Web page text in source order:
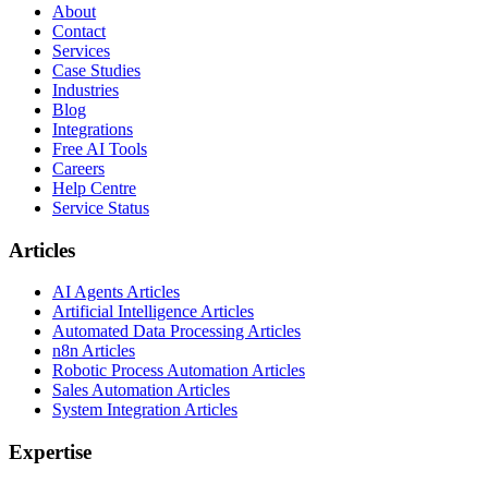
About
Contact
Services
Case Studies
Industries
Blog
Integrations
Free AI Tools
Careers
Help Centre
Service Status
Articles
AI Agents Articles
Artificial Intelligence Articles
Automated Data Processing Articles
n8n Articles
Robotic Process Automation Articles
Sales Automation Articles
System Integration Articles
Expertise